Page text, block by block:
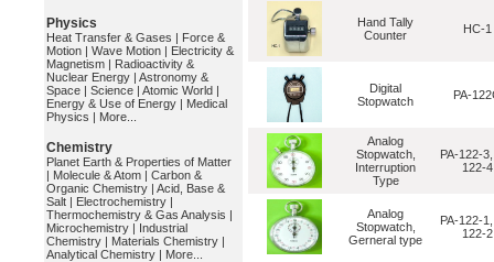
Physics
Heat Transfer & Gases | Force &
Motion | Wave Motion | Electricity &
Magnetism | Radioactivity &
Nuclear Energy | Astronomy &
Space | Science | Atomic World |
Energy & Use of Energy | Medical
Physics | More...
Chemistry
Planet Earth & Properties of Matter
| Molecule & Atom | Carbon &
Organic Chemistry | Acid, Base &
Salt | Electrochemistry |
Thermochemistry & Gas Analysis |
Microchemistry | Industrial
Chemistry | Materials Chemistry |
Analytical Chemistry | More...
Hand Tally
Counter
HC-1
Digital
Stopwatch
PA-
Analog
Stopwatch,
Interruption
Type
PA-122-
122-4
Analog
Stopwatch,
Gerneral type
PA-122-
122-2